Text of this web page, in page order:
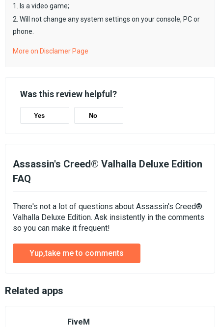
1. Is a video game;
2. Will not change any system settings on your console, PC or
phone.
More on Disclamer Page
Was this review helpful?
Yes No
Assassin's Creed® Valhalla Deluxe Edition
FAQ
There's not a lot of questions about Assassin's Creed®
Valhalla Deluxe Edition. Ask insistently in the comments
so you can make it frequent!
Yup,take me to comments
Related apps
FiveM